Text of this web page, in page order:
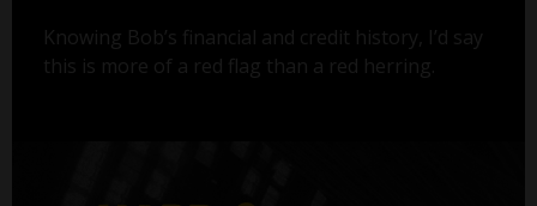
Knowing Bob’s financial and credit history, I’d say
this is more of a red flag than a red herring.